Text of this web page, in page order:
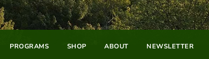
PROGRAMS SHOP ABOUT NEWSLETTER